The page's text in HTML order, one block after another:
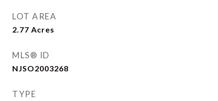
LOT AREA
2.77 Acres
MLS® ID
NJSO2003268
TYPE